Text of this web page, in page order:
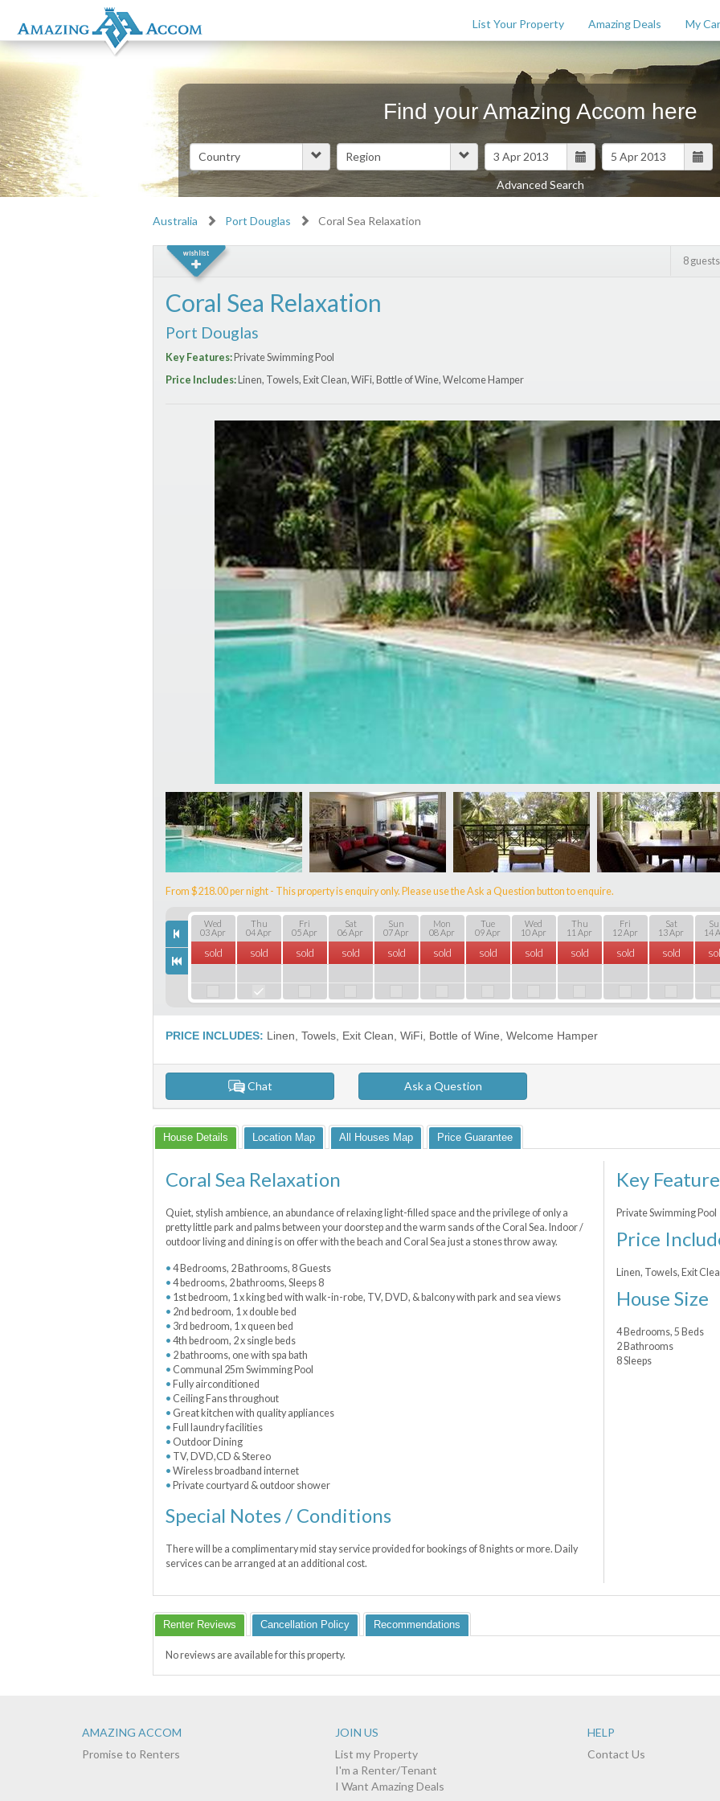
List Your Property Amazing Deals My
Find your Amazing Accom here
Advanced Search
Australia Port Douglas Coral Sea Relaxation
8 guests
Coral Sea Relaxation
Port Douglas
Key Features:Private Swimming Pool
Price Includes:Linen, Towels, Exit Clean, WiFi, Bottle of Wine, Welcome Hamper
From $218.00 per night - This property is enquiry only. Please use the Ask a Question button to enquire.
Wed
03 Apr
sold
Thu
04 Apr
sold
Fri
05 Apr
sold
Sat
06 Apr
sold
Sun
07 Apr
sold
Mon
08 Apr
sold
Tue
09 Apr
sold
Wed
10 Apr
sold
Thu
11 Apr
sold
Fri
12 Apr
sold
Sat
13 Apr
sold
14
PRICE INCLUDES: Linen, Towels, Exit Clean, WiFi, Bottle of Wine, Welcome Hamper
Chat Ask a Question
House Details Location Map All Houses Map Price Guarantee
Coral Sea Relaxation
Quiet, stylish ambience, an abundance of relaxing light-filled space and the privilege of only a
pretty little park and palms between your doorstep and the warm sands of the Coral Sea. Indoor /
outdoor living and dining is on offer with the beach and Coral Sea just a stones throw away.
4 Bedrooms, 2 Bathrooms, 8 Guests
4 bedrooms, 2 bathrooms, Sleeps 8
1st bedroom, 1 x king bed with walk-in-robe, TV, DVD, & balcony with park and sea views
2nd bedroom, 1 x double bed
3rd bedroom, 1 x queen bed
4th bedroom, 2 x single beds
2 bathrooms, one with spa bath
Communal 25m Swimming Pool
Fully airconditioned
Ceiling Fans throughout
Great kitchen with quality appliances
Full laundry facilities
Outdoor Dining
TV, DVD,CD & Stereo
Wireless broadband internet
Private courtyard & outdoor shower
Special Notes / Conditions
There will be a complimentary mid stay service provided for bookings of 8 nights or more. Daily
services can be arranged at an additional cost.
Key
Private Swimming Pool
Price
Linen, Towels, Exit
House Size
4 Bedrooms, 5 Beds
2 Bathrooms
8 Sleeps
Renter Reviews Cancellation Policy Recommendations
No reviews are available for this property.
AMAZING ACCOM
Promise to Renters
JOIN US
List my Property
I'm a Renter/Tenant
I Want Amazing Deals
HELP
Contact Us